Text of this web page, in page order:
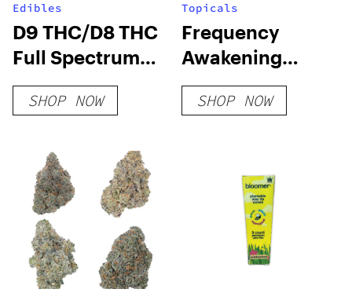
Edibles
D9 THC/D8 THC
Full Spectrum
Gummies
SHOP NOW
Topicals
Frequency
Awakening
Moisturizer
SHOP NOW